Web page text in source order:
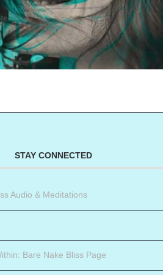
STAY CONNECTED
Audio & Meditations
Bare Nake Bliss Page